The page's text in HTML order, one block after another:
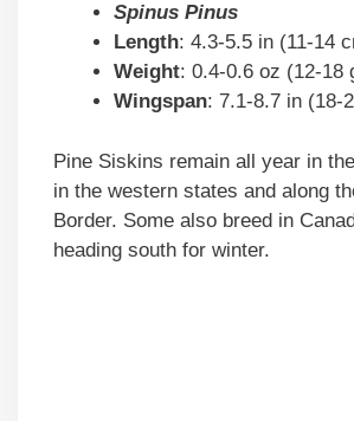
Spinus Pinus
Length: 4.3-5.5 in (11-14
Weight: 0.4-0.6 oz (12-18
Wingspan: 7.1-8.7 in (18-
Pine Siskins remain all year in
in the western states and along
Border. Some also breed in
heading south for winter.